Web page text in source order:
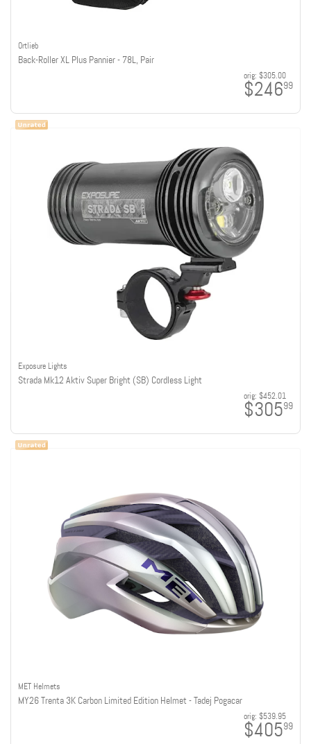
Ortlieb
Back-Roller XL Plus Pannier - 78L, Pair
orig: $305.00
$24699
Exposure Lights
Strada Mk12 Aktiv Super Bright (SB) Cordless Light
orig: $452.01
$30599
MET Helmets
MY26 Trenta 3K Carbon Limited Edition Helmet - Tadej Pogacar
orig: $539.95
$40599